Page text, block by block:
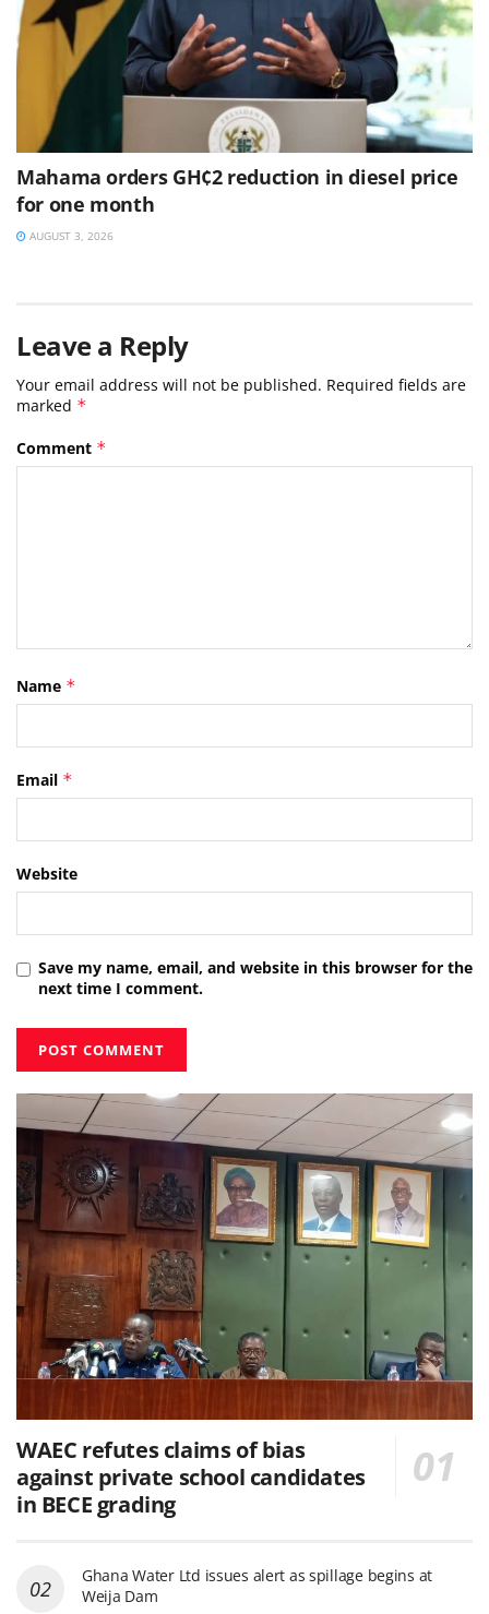
Mahama orders GH¢2 reduction in diesel price
for one month
AUGUST 3, 2026
Leave a Reply
Your email address will not be published. Required fields are
marked *
Comment *
Name *
Email *
Website
Save my name, email, and website in this browser for the
next time I comment.
WAEC refutes claims of bias
against private school candidates
in BECE grading
Ghana Water Ltd issues alert as spillage begins at
Weija Dam